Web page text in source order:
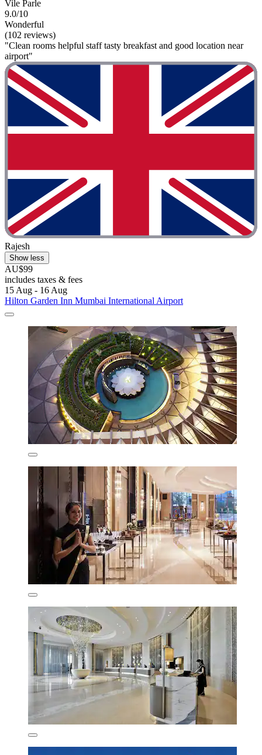
Vile Parle
9.0/10
Wonderful
(102 reviews)
"Clean rooms helpful staff tasty breakfast and good location near
airport"
Rajesh
Show less
AU$99
includes taxes & fees
15 Aug - 16 Aug
Hilton Garden Inn Mumbai International Airport